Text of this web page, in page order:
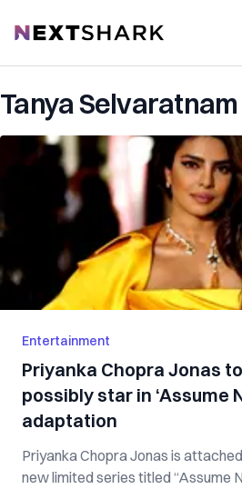
NextShark
Tanya Selvaratnam
Entertainment
Priyanka Chopra Jonas
possibly star in ‘Assume
adaptation
Priyanka Chopra Jonas is
new limited series titled “Assume